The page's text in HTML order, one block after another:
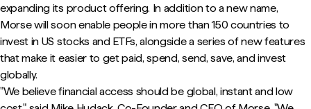
expanding its product offering. In addition to a new name,
Morse will soon enable people in more than 150 countries to
invest in US stocks and ETFs, alongside a series of new features
that make it easier to get paid, spend, send, save, and invest
globally.
"We believe financial access should be global, instant and low